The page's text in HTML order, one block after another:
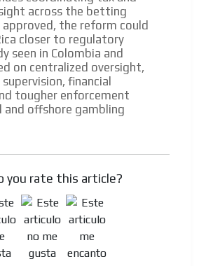
across the betting
the reform could
closer to regulatory
seen in Colombia and
on centralized oversight,
financial
tougher enforcement
and offshore gambling
you rate this article?